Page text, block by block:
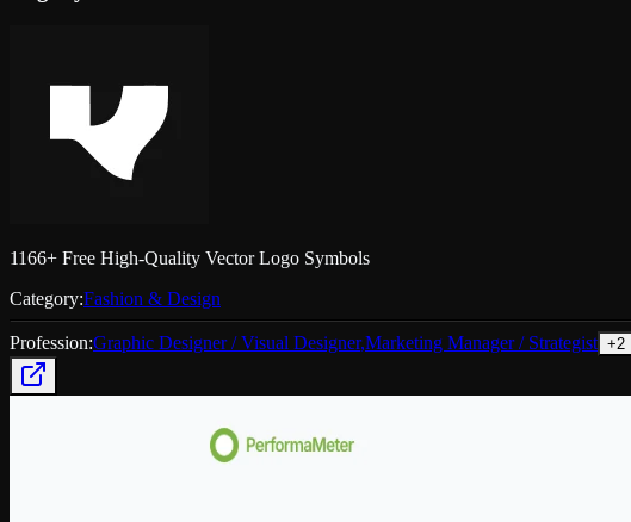
1166+ Free High-Quality Vector Logo Symbols
Category:Fashion & Design
Profession:Graphic Designer / Visual Designer,Marketing Manager / Strategist +2